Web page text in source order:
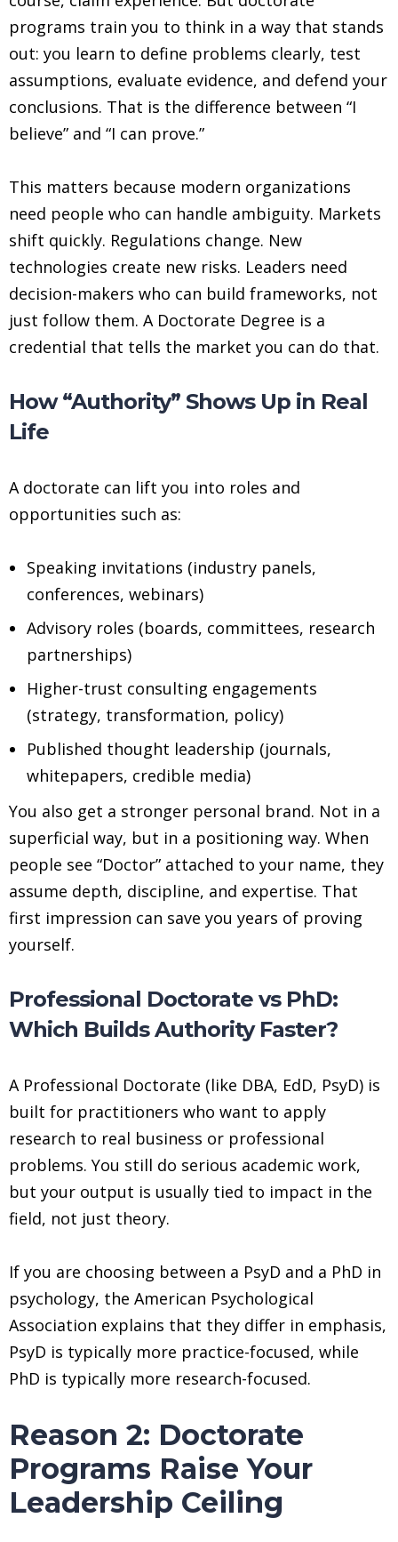
programs train you to think in a way that stands
out: you learn to define problems clearly, test
assumptions, evaluate evidence, and defend your
conclusions. That is the difference between “I
believe” and “I can prove.”
This matters because modern organizations
need people who can handle ambiguity. Markets
shift quickly. Regulations change. New
technologies create new risks. Leaders need
decision-makers who can build frameworks, not
just follow them. A Doctorate Degree is a
credential that tells the market you can do that.
How “Authority” Shows Up in Real
Life
A doctorate can lift you into roles and
opportunities such as:
Speaking invitations (industry panels,
conferences, webinars)
Advisory roles (boards, committees, research
partnerships)
Higher-trust consulting engagements
(strategy, transformation, policy)
Published thought leadership (journals,
whitepapers, credible media)
You also get a stronger personal brand. Not in a
superficial way, but in a positioning way. When
people see “Doctor” attached to your name, they
assume depth, discipline, and expertise. That
first impression can save you years of proving
yourself.
Professional Doctorate vs PhD:
Which Builds Authority Faster?
A Professional Doctorate (like DBA, EdD, PsyD) is
built for practitioners who want to apply
research to real business or professional
problems. You still do serious academic work,
but your output is usually tied to impact in the
field, not just theory.
If you are choosing between a PsyD and a PhD in
psychology, the American Psychological
Association explains that they differ in emphasis,
PsyD is typically more practice-focused, while
PhD is typically more research-focused.
Reason 2: Doctorate
Programs Raise Your
Leadership Ceiling